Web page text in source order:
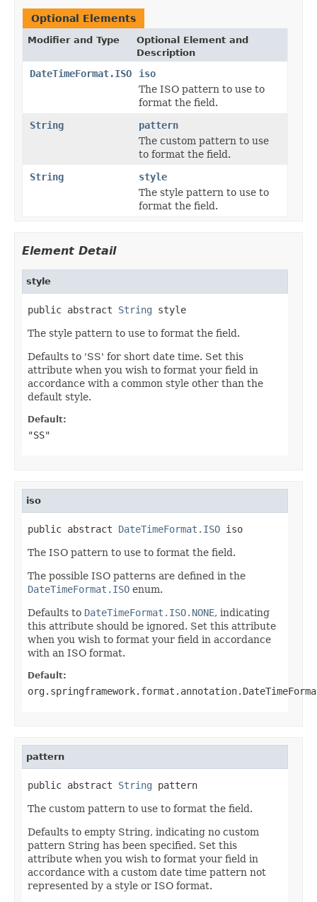
Optional Elements
Modifier and Type
Optional Element and
Description
DateTimeFormat.ISO
iso
The ISO pattern to use to
format the field.
String
pattern
The custom pattern to use
to format the field.
String
style
The style pattern to use to
format the field.
Element Detail
style
public abstract String style
The style pattern to use to format the field.
Defaults to 'SS' for short date time. Set this
attribute when you wish to format your field in
accordance with a common style other than the
default style.
Default:
"SS"
iso
public abstract DateTimeFormat.ISO iso
The ISO pattern to use to format the field.
The possible ISO patterns are defined in the
DateTimeFormat.ISO enum.
Defaults to DateTimeFormat.ISO.NONE, indicating
this attribute should be ignored. Set this attribute
when you wish to format your field in accordance
with an ISO format.
Default:
pattern
public abstract String pattern
The custom pattern to use to format the field.
Defaults to empty String, indicating no custom
pattern String has been specified. Set this
attribute when you wish to format your field in
accordance with a custom date time pattern not
represented by a style or ISO format.